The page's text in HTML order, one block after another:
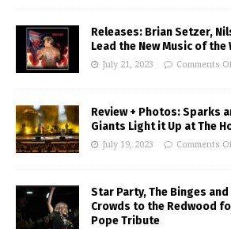
Releases: Brian Setzer,
Lead the New Music of the
July 21, 2023 Comments
Review + Photos: Sparks
Giants Light it Up at The
July 19, 2023 Comments
Star Party, The Binges
Crowds to the Redwood
Pope Tribute